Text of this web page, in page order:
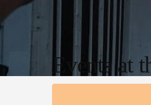
Events at